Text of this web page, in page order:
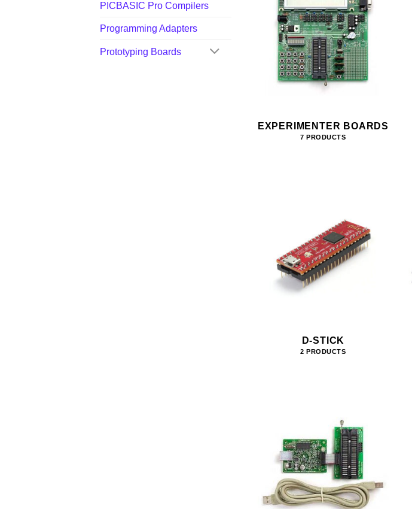
PICBASIC Pro Compilers
Programming Adapters
Prototyping Boards
EXPERIMENTER BOARDS
7 PRODUCTS
D-STICK
2 PRODUCTS